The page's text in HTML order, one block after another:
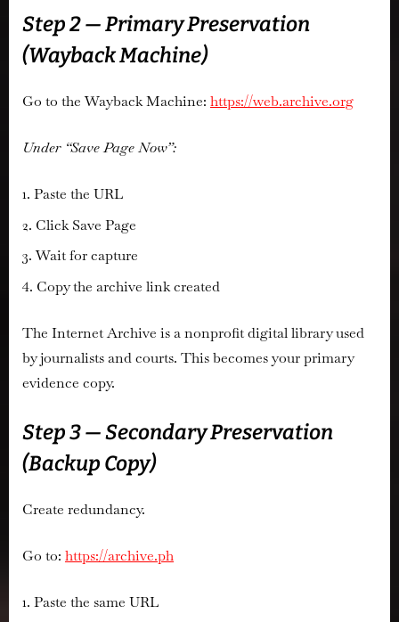
Step 2 — Primary Preservation
(Wayback Machine)
Go to the Wayback Machine: https://web.archive.org
Under “Save Page Now”:
Paste the URL
Click Save Page
Wait for capture
Copy the archive link created
The Internet Archive is a nonprofit digital library used
by journalists and courts. This becomes your primary
evidence copy.
Step 3 — Secondary Preservation
(Backup Copy)
Create redundancy.
Go to: https://archive.ph
Paste the same URL